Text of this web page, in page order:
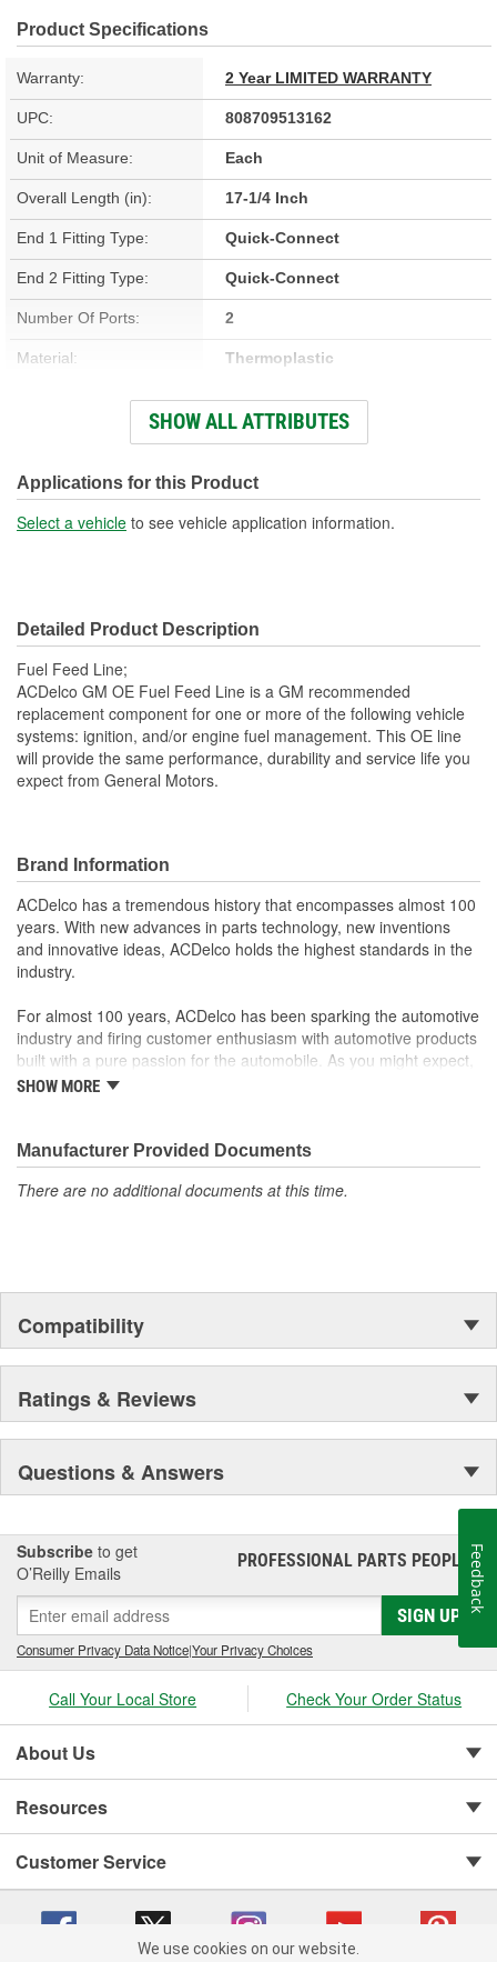
Product Specifications
Warranty: 2 Year LIMITED WARRANTY
UPC: 808709513162
Unit of Measure: Each
Overall Length (in): 17-1/4 Inch
End 1 Fitting Type: Quick-Connect
End 2 Fitting Type: Quick-Connect
Number Of Ports: 2
Material: Thermoplastic
Inside Diameter (in): 3/8 Inch
OE Part/Casting Number: 13468661
Hardware Included: No
Fittings Included: Yes
Gasket Or Seal Included:
Fuel Type: Gasoline
SHOW ALL ATTRIBUTES
Applications for this Product
Select a vehicle to see vehicle application information.
Detailed Product Description
Fuel Feed Line;
ACDelco GM OE Fuel Feed Line is a GM recommended
replacement component for one or more of the following vehicle
systems: ignition, and/or engine fuel management. This OE line
will provide the same performance, durability and service life you
expect from General Motors.
Brand Information
ACDelco has a tremendous history that encompasses almost 100
years. With new advances in parts technology, new inventions
and innovative ideas, ACDelco holds the highest standards in the
industry.
For almost 100 years, ACDelco has been sparking the automotive
industry and firing customer enthusiasm with automotive products
built with a pure passion for the automobile. As you might expect,
it began as one man's hobby. But you may be surprised to
moonwalk.Today ACDelco products are chosen the world over, an
accomplishment only the past can explain.
SHOW MORE
Manufacturer Provided Documents
There are no additional documents at this time.
Compatibility
Ratings & Reviews
Questions & Answers
Subscribe to get
O’Reilly Emails
PROFESSIONAL PARTS PEOPLE®
SIGN UP
Consumer Privacy Data Notice|Your Privacy Choices
Call Your Local Store Check Your Order Status
About Us
Resources
Customer Service
We use cookies on our website.
Feedback